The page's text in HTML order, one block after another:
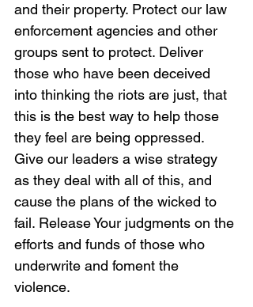
and their property. Protect our law
enforcement agencies and other
groups sent to protect. Deliver
those who have been deceived
into thinking the riots are just, that
this is the best way to help those
they feel are being oppressed.
Give our leaders a wise strategy
as they deal with all of this, and
cause the plans of the wicked to
fail. Release Your judgments on the
efforts and funds of those who
underwrite and foment the
violence.